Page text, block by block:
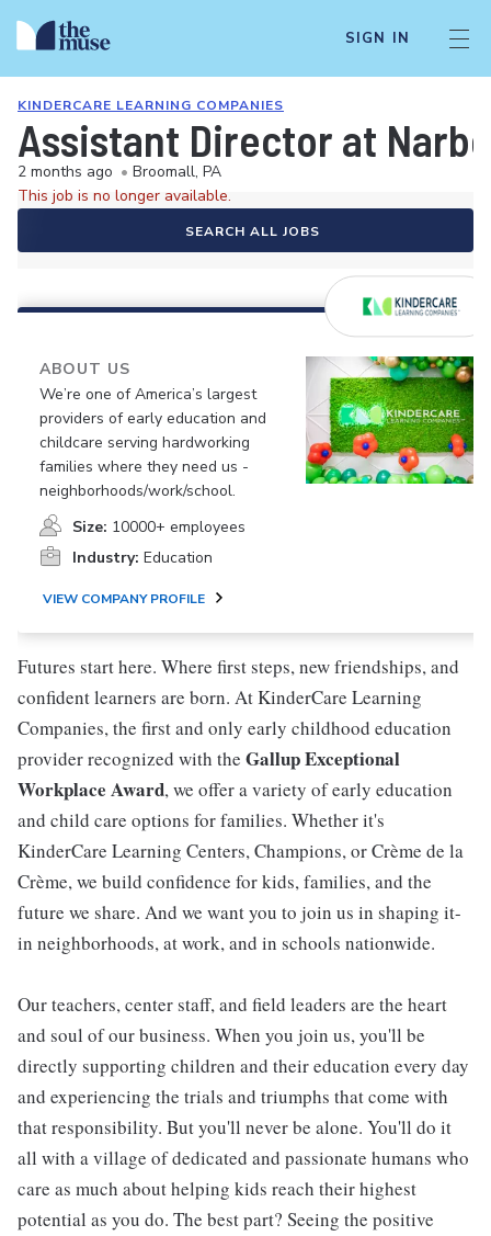
SIGN IN
KINDERCARE LEARNING COMPANIES
Assistant Director at
2 months ago • Broomall, PA
This job is no longer available.
SEARCH ALL JOBS
ABOUT US
We’re one of America’s largest
providers of early education and
childcare serving hardworking
families where they need us -
neighborhoods/work/school.
Size: 10000+ employees
Industry: Education
VIEW COMPANY PROFILE
Futures start here. Where first steps, new friendships, and
confident learners are born. At KinderCare Learning
Companies, the first and only early childhood education
provider recognized with the Gallup Exceptional
Workplace Award, we offer a variety of early education
and child care options for families. Whether it's
KinderCare Learning Centers, Champions, or Crème de la
Crème, we build confidence for kids, families, and the
future we share. And we want you to join us in shaping it-
in neighborhoods, at work, and in schools nationwide.
Our teachers, center staff, and field leaders are the heart
and soul of our business. When you join us, you'll be
directly supporting children and their education every day
and experiencing the trials and triumphs that come with
that responsibility. But you'll never be alone. You'll do it
all with a village of dedicated and passionate humans who
care as much about helping kids reach their highest
potential as you do. The best part? Seeing the positive